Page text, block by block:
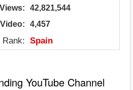
Views:
42,821,544
4,457
Rank: Spain
YouTube Channel